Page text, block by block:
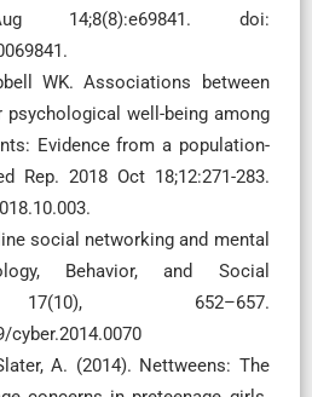
14;8(8):e69841. doi:
WK. Associations between
well-being among
Evidence from a population-
Rep. 2018 Oct 18;12:271-283.
social networking and mental
Behavior, and Social
17(10), 652–657.
cyber.2014.0070
A. (2014). Nettweens: The